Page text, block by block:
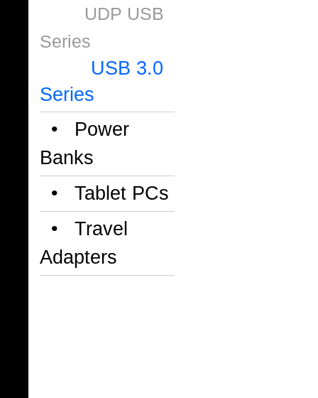
UDP USB
Series
USB 3.0
Series
• Power
Banks
• Tablet PCs
• Travel
Adapters